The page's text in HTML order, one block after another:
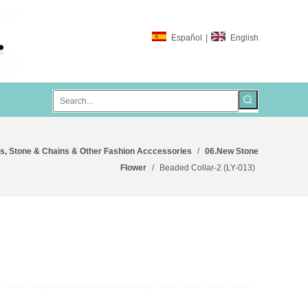
Español | English
Stone & Chains & Other Fashion Acccessories / 06.New Stone
Flower / Beaded Collar-2 (LY-013)